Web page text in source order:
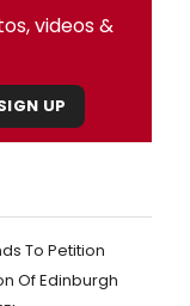
videos &
UP
To Petition
Of Edinburgh